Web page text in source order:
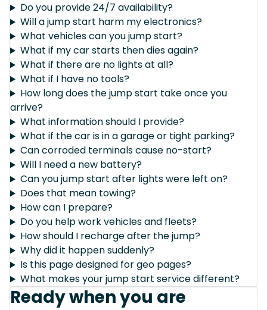
Do you provide 24/7 availability?
Will a jump start harm my electronics?
What vehicles can you jump start?
What if my car starts then dies again?
What if there are no lights at all?
What if I have no tools?
How long does the jump start take once you
arrive?
What information should I provide?
What if the car is in a garage or tight parking?
Can corroded terminals cause no-start?
Will I need a new battery?
Can you jump start after lights were left on?
Does that mean towing?
How can I prepare?
Do you help work vehicles and fleets?
How should I recharge after the jump?
Why did it happen suddenly?
Is this page designed for geo pages?
What makes your jump start service different?
Ready when you are